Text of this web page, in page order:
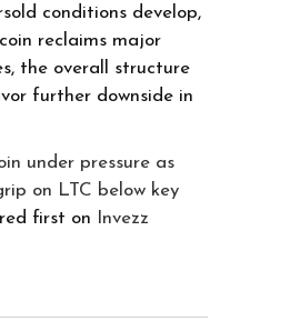
conditions develop,
reclaims major
the overall structure
further downside in
under pressure as
on LTC below key
first on Invezz